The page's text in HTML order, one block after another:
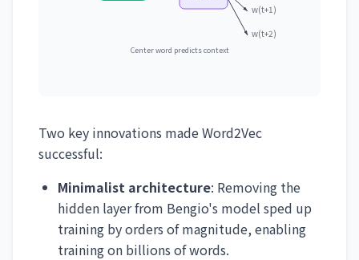
w(t+1)
w(t+2)
Center word predicts context
Two key innovations made Word2Vec
successful:
Minimalist architecture: Removing the
hidden layer from Bengio's model sped up
training by orders of magnitude, enabling
training on billions of words.